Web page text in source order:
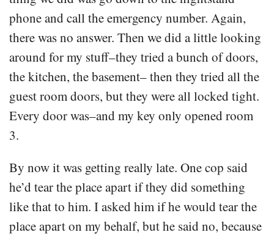
phone and call the emergency number. Again,
there was no answer. Then we did a little looking
around for my stuff–they tried a bunch of doors,
the kitchen, the basement– then they tried all the
guest room doors, but they were all locked tight.
Every door was–and my key only opened room
3.
By now it was getting really late. One cop said
he’d tear the place apart if they did something
like that to him. I asked him if he would tear the
place apart on my behalf, but he said no, because